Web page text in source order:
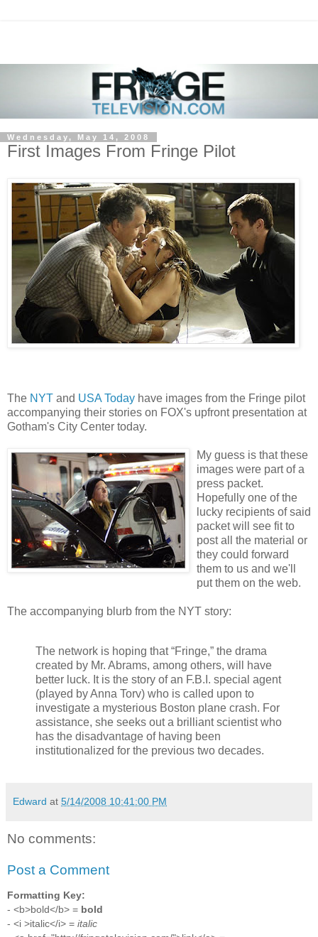
Wednesday, May 14, 2008
First Images From Fringe Pilot
The NYT and USA Today have images from the Fringe pilot
accompanying their stories on FOX's upfront presentation at
Gotham's City Center today.
My guess is that these
images were part of a
press packet.
Hopefully one of the
lucky recipients of said
packet will see fit to
post all the material or
they could forward
them to us and we'll
put them on the web.
The accompanying blurb from the NYT story:
The network is hoping that “Fringe,” the drama
created by Mr. Abrams, among others, will have
better luck. It is the story of an F.B.I. special agent
(played by Anna Torv) who is called upon to
investigate a mysterious Boston plane crash. For
assistance, she seeks out a brilliant scientist who
has the disadvantage of having been
institutionalized for the previous two decades.
Edward at 5/14/2008 10:41:00 PM
No comments:
Post a Comment
Formatting Key:
- <b>bold</b> = bold
- <i >italic</i> = italic